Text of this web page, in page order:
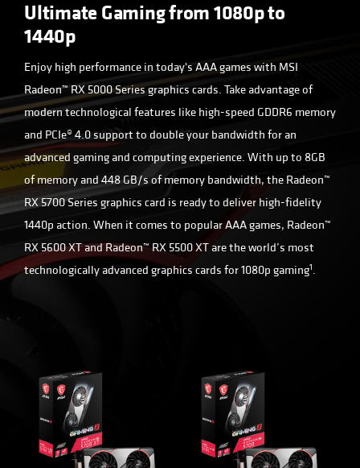
Ultimate Gaming from 1080p to
1440p
Enjoy high performance in today's AAA games with MSI
Radeon™ RX 5000 Series graphics cards. Take advantage of
modern technological features like high-speed GDDR6 memory
and PCIe® 4.0 support to double your bandwidth for an
advanced gaming and computing experience. With up to 8GB
of memory and 448 GB/s of memory bandwidth, the Radeon™
RX 5700 Series graphics card is ready to deliver high-fidelity
1440p action. When it comes to popular AAA games, Radeon™
RX 5600 XT and Radeon™ RX 5500 XT are the world’s most
technologically advanced graphics cards for 1080p gaming1.